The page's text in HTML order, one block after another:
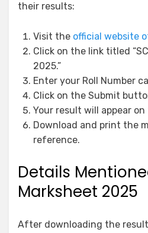
their results:
Visit the official website
Click on the link titled
2025.”
Enter your Roll Number
Click on the Submit
Your result will appear
Download and print the
reference.
Details
Marksheet 2025
After downloading the